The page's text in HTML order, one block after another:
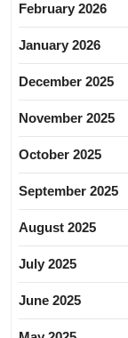
February 2026
January 2026
December 2025
November 2025
October 2025
September 2025
August 2025
July 2025
June 2025